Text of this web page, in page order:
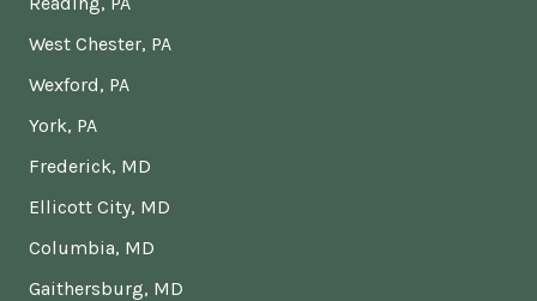
West Chester, PA
Wexford, PA
York, PA
Frederick, MD
Ellicott City, MD
Columbia, MD
Gaithersburg, MD